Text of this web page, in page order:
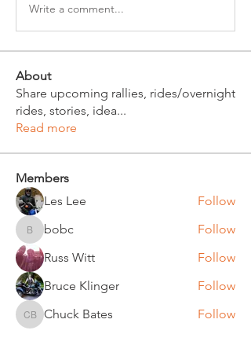
Write a comment...
About
Share upcoming rallies, rides/overnight
rides, stories, idea...
Read more
Members
Les Lee
Follow
bobcbobc
Follow
Russ Witt
Follow
Bruce Klinger
Follow
Chuck Bates
Chuck Bates
Follow